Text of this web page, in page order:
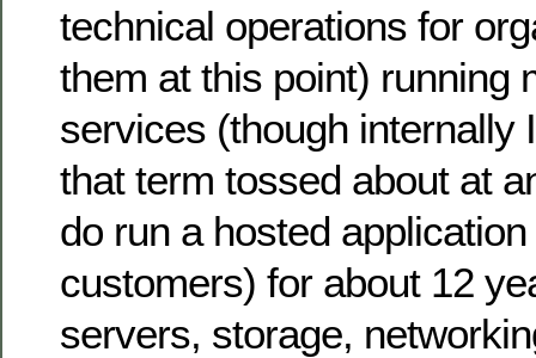
technical operations for
them at this point) running
services (though internally
that term tossed about at
do run a hosted
customers) for about 12
servers, storage,